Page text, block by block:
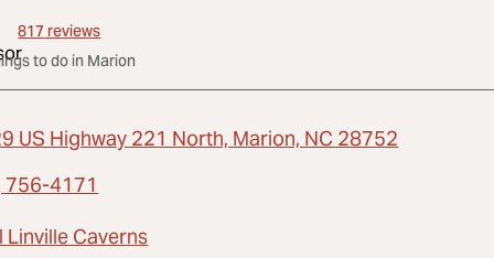
817reviews
to do in Marion
US Highway 221 North, Marion, NC 28752
756-4171
Linville Caverns